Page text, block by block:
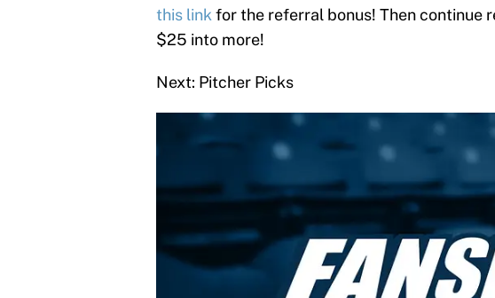
this link for the referral bonus! Then continue
$25 into more!
Next: Pitcher Picks